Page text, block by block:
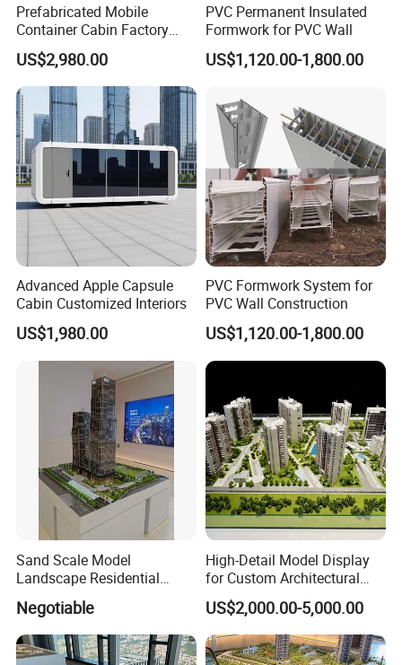
Prefabricated Mobile
Container Cabin Factory
Prefab Finish Ready to Use
After Assembly
US$2,980.00
PVC Permanent Insulated
Formwork for PVC Wall
US$1,120.00-1,800.00
Advanced Apple Capsule
Cabin Customized Interiors
US$1,980.00
PVC Formwork System for
PVC Wall Construction
US$1,120.00-1,800.00
Sand Scale Model
Landscape Residential
Model or Industrial
Architechural Model Making
Negotiable
High-Detail Model Display
for Custom Architectural
Building Exhibitions
US$2,000.00-5,000.00